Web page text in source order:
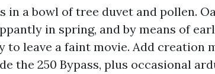
in a bowl of tree duvet and pollen.
in spring, and by means of
leave a faint movie. Add creation
the 250 Bypass, plus occasional